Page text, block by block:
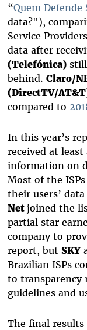
“Quem Defende
data?"),
Service
data after
(Telefónica)still
behind. Claro/
(DirectTV/
compared to
In this year’s
received at
information on
Most of the
their users’
Net joined the
partial star
company to
report, but SKY
Brazilian ISPs
to transparency
guidelines and
The final